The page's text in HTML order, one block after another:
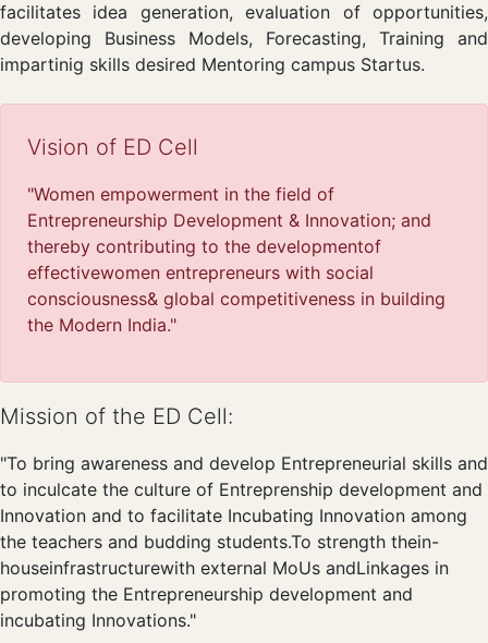
facilitates idea generation, evaluation of opportunities,
developing Business Models, Forecasting, Training and
impartinig skills desired Mentoring campus Startus.
Vision of ED Cell
"Women empowerment in the field of
Entrepreneurship Development & Innovation; and
thereby contributing to the developmentof
effectivewomen entrepreneurs with social
consciousness& global competitiveness in building
the Modern India."
Mission of the ED Cell:
"To bring awareness and develop Entrepreneurial skills and
to inculcate the culture of Entreprenship development and
Innovation and to facilitate Incubating Innovation among
the teachers and budding students.To strength thein-
houseinfrastructurewith external MoUs andLinkages in
promoting the Entrepreneurship development and
incubating Innovations."